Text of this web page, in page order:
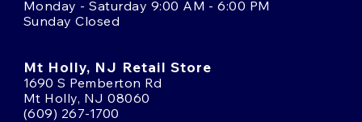
Monday - Saturday 9:00 AM - 6:00 PM
Sunday Closed
Mt Holly, NJ Retail Store
1690 S Pemberton Rd
Mt Holly, NJ 08060
(609) 267-1700